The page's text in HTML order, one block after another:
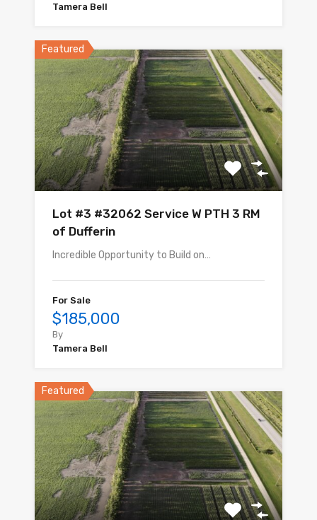
Tamera Bell
Featured
Lot #3 #32062 Service W PTH 3 RM
of Dufferin
Incredible Opportunity to Build on…
For Sale
$185,000
By
Tamera Bell
Featured